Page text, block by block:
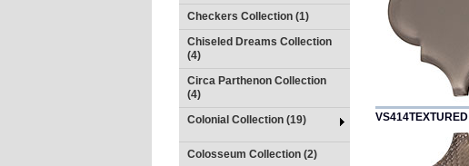
Checkers Collection (1)
Chiseled Dreams Collection
(4)
Circa Parthenon Collection
(4)
Colonial Collection (19)
Colosseum Collection (2)
VS414TEXTURED